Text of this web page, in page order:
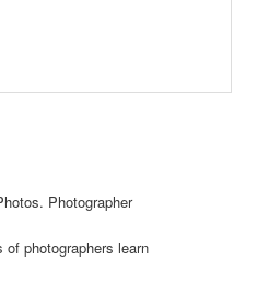
Photographer
photographers learn